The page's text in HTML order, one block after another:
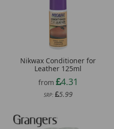
Nikwax Conditioner for
Leather 125ml
from
4.31
SRP: 5.99